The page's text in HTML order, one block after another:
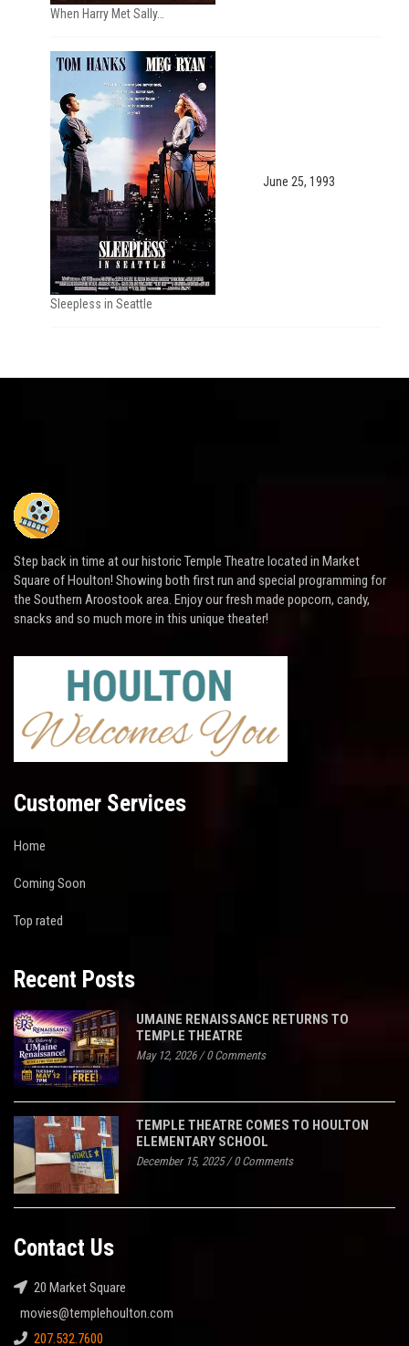
When Harry Met Sally…
Sleepless in Seattle
June 25, 1993
Step back in time at our historic Temple Theatre located in Market
Square of Houlton! Showing both first run and special programming for
the Southern Aroostook area. Enjoy our fresh made popcorn, candy,
snacks and so much more in this unique theater!
Customer Services
Home
Coming Soon
Top rated
Recent Posts
UMAINE RENAISSANCE RETURNS TO
TEMPLE THEATRE
May 12, 2026/0 Comments
TEMPLE THEATRE COMES TO HOULTON
ELEMENTARY SCHOOL
December 15, 2025/0 Comments
Contact Us
20 Market Square
movies@templehoulton.com
207.532.7600